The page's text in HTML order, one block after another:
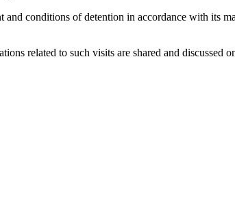
and conditions of detention in accordance with its
related to such visits are shared and discussed